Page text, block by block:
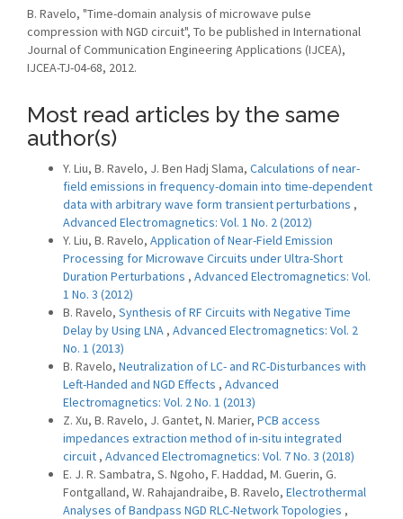
B. Ravelo, "Time-domain analysis of microwave pulse
compression with NGD circuit", To be published in International
Journal of Communication Engineering Applications (IJCEA),
IJCEA-TJ-04-68, 2012.
Most read articles by the same
author(s)
Y. Liu, B. Ravelo, J. Ben Hadj Slama, Calculations of near-
field emissions in frequency-domain into time-dependent
data with arbitrary wave form transient perturbations ,
Advanced Electromagnetics: Vol. 1 No. 2 (2012)
Y. Liu, B. Ravelo, Application of Near-Field Emission
Processing for Microwave Circuits under Ultra-Short
Duration Perturbations , Advanced Electromagnetics: Vol.
1 No. 3 (2012)
B. Ravelo, Synthesis of RF Circuits with Negative Time
Delay by Using LNA , Advanced Electromagnetics: Vol. 2
No. 1 (2013)
B. Ravelo, Neutralization of LC- and RC-Disturbances with
Left-Handed and NGD Effects , Advanced
Electromagnetics: Vol. 2 No. 1 (2013)
Z. Xu, B. Ravelo, J. Gantet, N. Marier, PCB access
impedances extraction method of in-situ integrated
circuit , Advanced Electromagnetics: Vol. 7 No. 3 (2018)
E. J. R. Sambatra, S. Ngoho, F. Haddad, M. Guerin, G.
Fontgalland, W. Rahajandraibe, B. Ravelo, Electrothermal
Analyses of Bandpass NGD RLC-Network Topologies ,